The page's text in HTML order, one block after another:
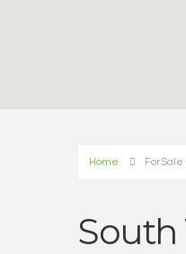
Home For Sale